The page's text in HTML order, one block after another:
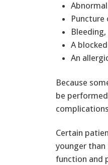
A
An
Because
be
Certain
younger than
function and